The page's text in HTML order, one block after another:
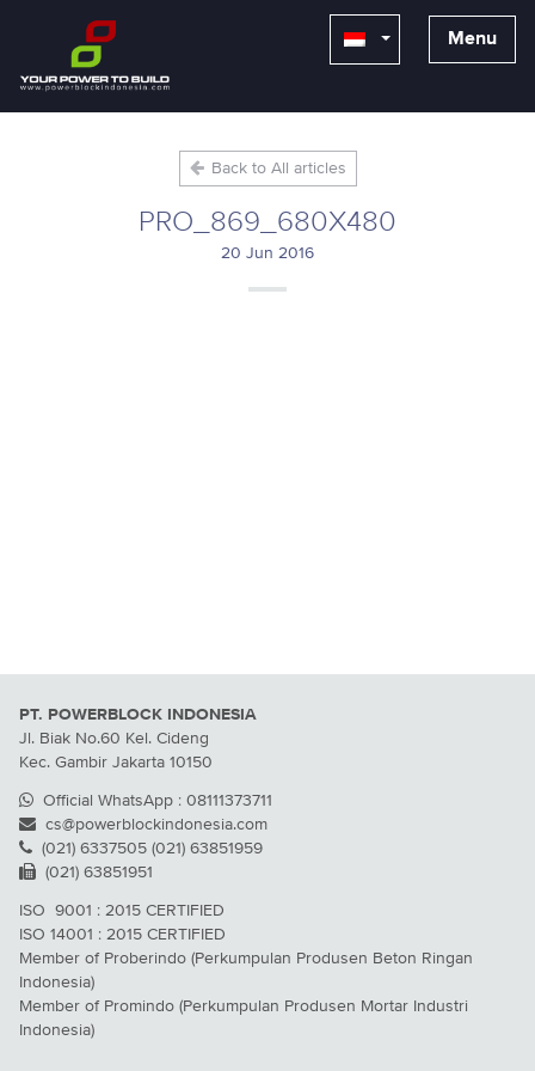
Menu
Back to All articles
PRO_869_680X480
20 Jun 2016
PT. POWERBLOCK INDONESIA
Jl. Biak No.60 Kel. Cideng
Kec. Gambir Jakarta 10150
Official WhatsApp : 08111373711
cs@powerblockindonesia.com
(021) 6337505 (021) 63851959
(021) 63851951
ISO 9001 : 2015 CERTIFIED
ISO 14001 : 2015 CERTIFIED
Member of Proberindo (Perkumpulan Produsen Beton Ringan
Indonesia)
Member of Promindo (Perkumpulan Produsen Mortar Industri
Indonesia)